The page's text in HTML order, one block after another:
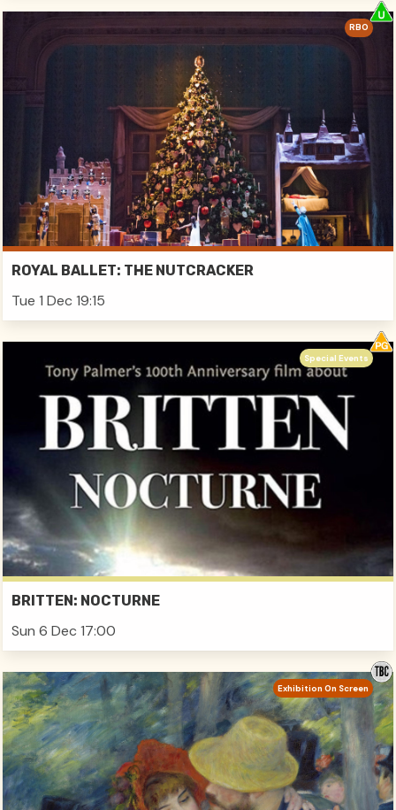
ROYAL BALLET: THE NUTCRACKER
Tue 1 Dec 19:15
RBO
BRITTEN: NOCTURNE
Sun 6 Dec 17:00
Special Events
Exhibition On Screen